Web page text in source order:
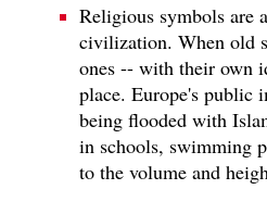
Religious symbols are
civilization. When old
ones -- with their own
place. Europe's public
being flooded with
in schools, swimming
to the volume and